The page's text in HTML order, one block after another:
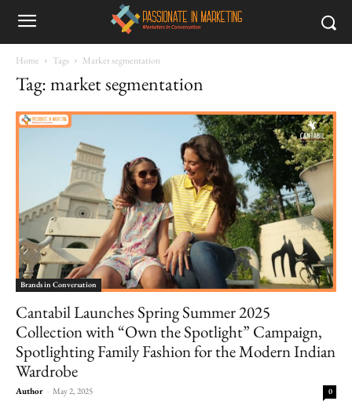
Home Tags Market segmentation
Tag: market segmentation
Brands in Conversation
Cantabil Launches Spring Summer 2025
Collection with “Own the Spotlight” Campaign,
Spotlighting Family Fashion for the Modern Indian
Wardrobe
Author - May 2, 2025 0